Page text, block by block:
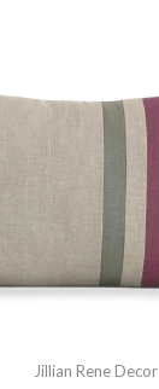
Jillian Rene Decor